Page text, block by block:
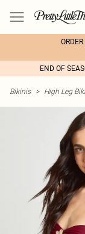
END OF
Bikinis > High Leg